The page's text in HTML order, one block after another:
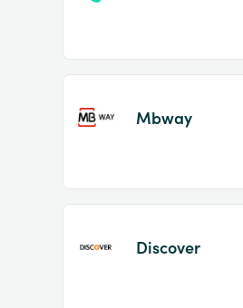
Mbway
Discover